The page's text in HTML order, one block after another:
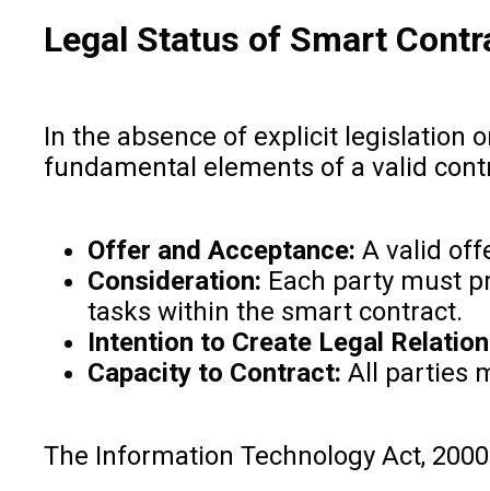
Legal Status of Smart
In the absence of explicit legislation
fundamental elements of a valid
Offer and Acceptance: A valid
Consideration: Each party must
tasks within the smart contract.
Intention to Create Legal
Capacity to Contract: All parties
The Information Technology Act, 2000